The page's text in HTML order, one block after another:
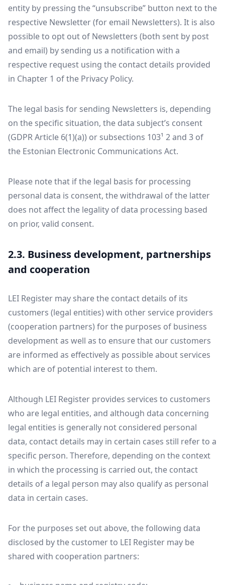
entity by pressing the “unsubscribe” button next to the
respective Newsletter (for email Newsletters). It is also
possible to opt out of Newsletters (both sent by post
and email) by sending us a notification with a
respective request using the contact details provided
in Chapter 1 of the Privacy Policy.
The legal basis for sending Newsletters is, depending
on the specific situation, the data subject’s consent
(GDPR Article 6(1)(a)) or subsections 103¹ 2 and 3 of
the Estonian Electronic Communications Act.
Please note that if the legal basis for processing
personal data is consent, the withdrawal of the latter
does not affect the legality of data processing based
on prior, valid consent.
2.3. Business development, partnerships
and cooperation
LEI Register may share the contact details of its
customers (legal entities) with other service providers
(cooperation partners) for the purposes of business
development as well as to ensure that our customers
are informed as effectively as possible about services
which are of potential interest to them.
Although LEI Register provides services to customers
who are legal entities, and although data concerning
legal entities is generally not considered personal
data, contact details may in certain cases still refer to a
specific person. Therefore, depending on the context
in which the processing is carried out, the contact
details of a legal person may also qualify as personal
data in certain cases.
For the purposes set out above, the following data
disclosed by the customer to LEI Register may be
shared with cooperation partners: